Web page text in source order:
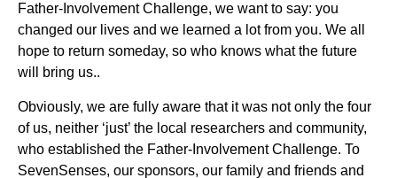
Father-Involvement Challenge, we want to say: you
changed our lives and we learned a lot from you. We all
hope to return someday, so who knows what the future
will bring us..
Obviously, we are fully aware that it was not only the four
of us, neither ‘just’ the local researchers and community,
who established the Father-Involvement Challenge. To
SevenSenses, our sponsors, our family and friends and